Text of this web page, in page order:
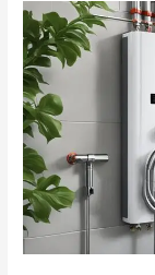
Getting
Instant
Hot
Water:
FAQs
for
Water
Heater
Owners